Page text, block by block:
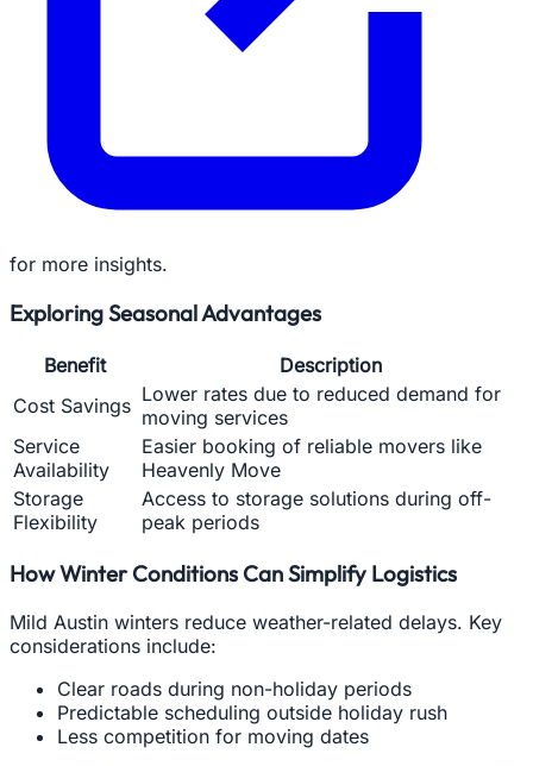
for more insights.
Exploring Seasonal Advantages
Benefit
Description
Cost Savings Lower rates due to reduced demand for
moving services
Service
Availability
Easier booking of reliable movers like
Heavenly Move
Storage
Flexibility
Access to storage solutions during off-
peak periods
How Winter Conditions Can Simplify Logistics
Mild Austin winters reduce weather-related delays. Key
considerations include:
Clear roads during non-holiday periods
Predictable scheduling outside holiday rush
Less competition for moving dates